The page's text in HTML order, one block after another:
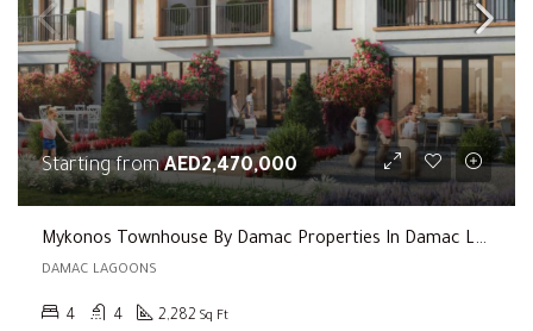
Starting fromAED2,470,000
Mykonos Townhouse By Damac Properties In Damac Lagoons
DAMAC LAGOONS
4 4 2,282 Sq Ft